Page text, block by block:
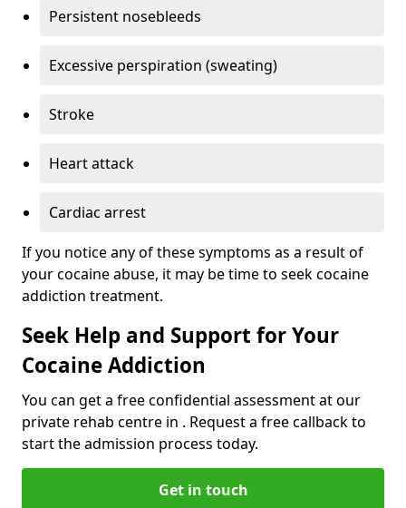
Persistent nosebleeds
Excessive perspiration (sweating)
Stroke
Heart attack
Cardiac arrest
If you notice any of these symptoms as a result of
your cocaine abuse, it may be time to seek cocaine
addiction treatment.
Seek Help and Support for Your
Cocaine Addiction
You can get a free confidential assessment at our
private rehab centre in . Request a free callback to
start the admission process today.
Get in touch